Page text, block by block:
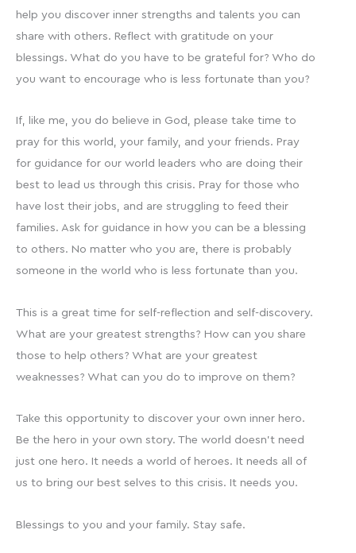
help you discover inner strengths and talents you can
share with others. Reflect with gratitude on your
blessings. What do you have to be grateful for? Who do
you want to encourage who is less fortunate than you?
If, like me, you do believe in God, please take time to
pray for this world, your family, and your friends. Pray
for guidance for our world leaders who are doing their
best to lead us through this crisis. Pray for those who
have lost their jobs, and are struggling to feed their
families. Ask for guidance in how you can be a blessing
to others. No matter who you are, there is probably
someone in the world who is less fortunate than you.
This is a great time for self-reflection and self-discovery.
What are your greatest strengths? How can you share
those to help others? What are your greatest
weaknesses? What can you do to improve on them?
Take this opportunity to discover your own inner hero.
Be the hero in your own story. The world doesn’t need
just one hero. It needs a world of heroes. It needs all of
us to bring our best selves to this crisis. It needs you.
Blessings to you and your family. Stay safe.